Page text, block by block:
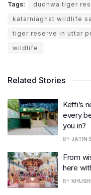
Tags:
dudhwa tiger
katarniaghat wildlife
tiger reserve in uttar
wildlife
Related Stories
Keffi’s
every
you in?
BY JATIN
From
here
BY